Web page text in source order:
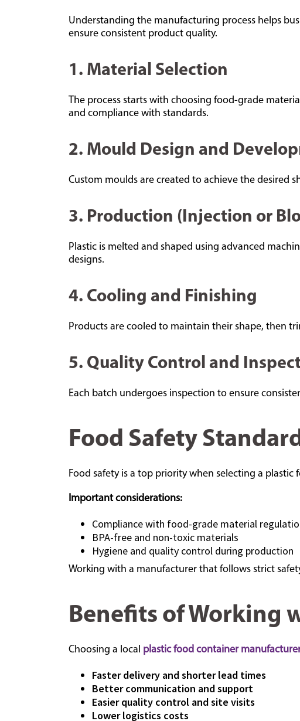
Understanding the manufacturing process helps
ensure consistent product quality.
1. Material Selection
The process starts with choosing food-grade
and compliance with standards.
2. Mould Design and
Custom moulds are created to achieve the desired
3. Production (Injection or
Plastic is melted and shaped using advanced
designs.
4. Cooling and Finishing
Products are cooled to maintain their shape, then
5. Quality Control and
Each batch undergoes inspection to ensure
Food Safety
Food safety is a top priority when selecting a
Important considerations:
Compliance with food-grade material
BPA-free and non-toxic materials
Hygiene and quality control during production
Working with a manufacturer that follows strict
Benefits of Working
Choosing a local plastic food container
Faster delivery and shorter lead times
Better communication and support
Easier quality control and site visits
Lower logistics costs